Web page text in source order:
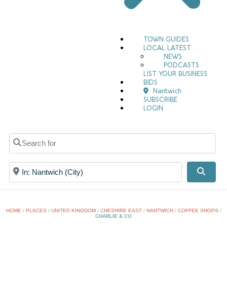
TOWN GUIDES
LOCAL LATEST
NEWS
PODCASTS
LIST YOUR BUSINESS
BIDS
Nantwich
SUBSCRIBE
LOGIN
Search for
Near
HOME/ PLACES / UNITED KINGDOM / CHESHIRE EAST/ NANTWICH / COFFEE SHOPS /
CHARLIE & CO